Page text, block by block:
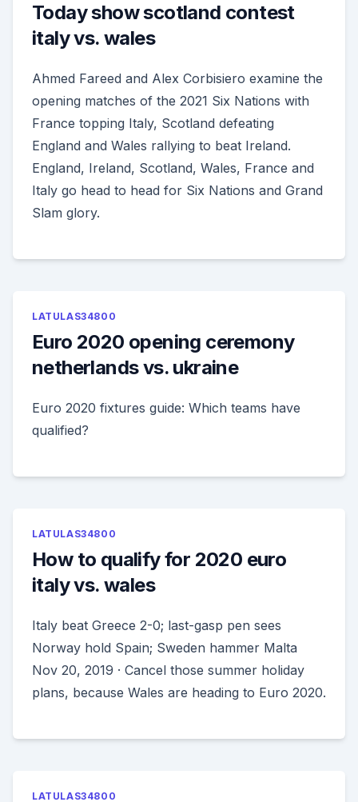
Today show scotland contest
italy vs. wales
Ahmed Fareed and Alex Corbisiero examine the
opening matches of the 2021 Six Nations with
France topping Italy, Scotland defeating
England and Wales rallying to beat Ireland.
England, Ireland, Scotland, Wales, France and
Italy go head to head for Six Nations and Grand
Slam glory.
LATULAS34800
Euro 2020 opening ceremony
netherlands vs. ukraine
Euro 2020 fixtures guide: Which teams have
qualified?
LATULAS34800
How to qualify for 2020 euro
italy vs. wales
Italy beat Greece 2-0; last-gasp pen sees
Norway hold Spain; Sweden hammer Malta
Nov 20, 2019 · Cancel those summer holiday
plans, because Wales are heading to Euro 2020.
LATULAS34800